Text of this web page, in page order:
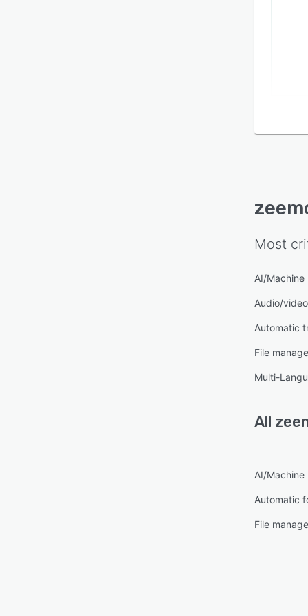
Most
AI/Machine
Audio/
Automatic
File
Multi-
All
AI/Machine
Automatic
File